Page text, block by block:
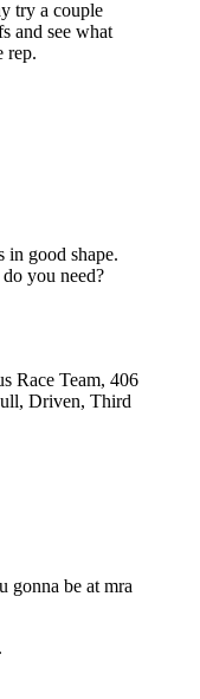
try a couple
and see what
rep.
in good shape.
you need?
Race Team, 406
Driven, Third
gonna be at mra